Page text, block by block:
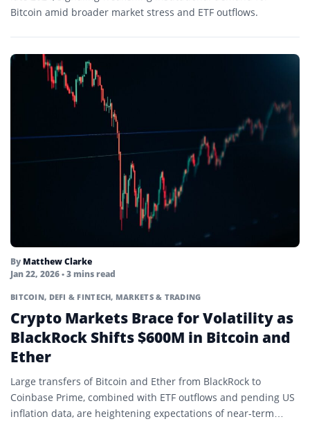
Bitcoin amid broader market stress and ETF outflows.
By Matthew Clarke
Jan 22, 2026• 3 mins read
BITCOIN, DEFI & FINTECH, MARKETS & TRADING
Crypto Markets Brace for Volatility as
BlackRock Shifts $600M in Bitcoin and
Ether
Large transfers of Bitcoin and Ether from BlackRock to
Coinbase Prime, combined with ETF outflows and pending US
inflation data, are heightening expectations of near-term